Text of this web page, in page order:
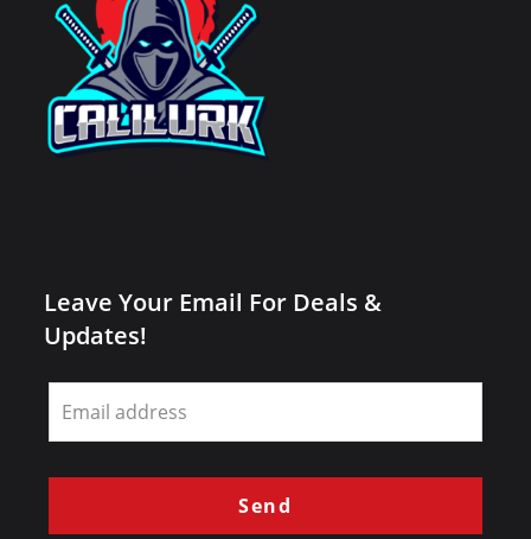
Leave Your Email For Deals &
Updates!
Leave
this
field
blank
Send